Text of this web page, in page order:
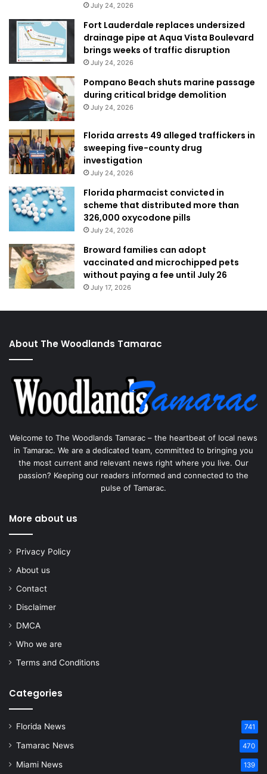
July 24, 2026
Fort Lauderdale replaces undersized
drainage pipe at Aqua Vista Boulevard
brings weeks of traffic disruption
July 24, 2026
Pompano Beach shuts marine passage
during critical bridge demolition
July 24, 2026
Florida arrests 49 alleged traffickers in
sweeping five-county drug
investigation
July 24, 2026
Florida pharmacist convicted in
scheme that distributed more than
326,000 oxycodone pills
July 24, 2026
Broward families can adopt
vaccinated and microchipped pets
without paying a fee until July 26
July 17, 2026
About The Woodlands Tamarac
Welcome to The Woodlands Tamarac – the heartbeat of local news
in Tamarac. We are a dedicated team, committed to bringing you
the most current and relevant news right where you live. Our
passion? Keeping our readers informed and connected to the
pulse of Tamarac.
More about us
Privacy Policy
About us
Contact
Disclaimer
DMCA
Who we are
Terms and Conditions
Categories
Florida News 741
Tamarac News 470
Miami News 139